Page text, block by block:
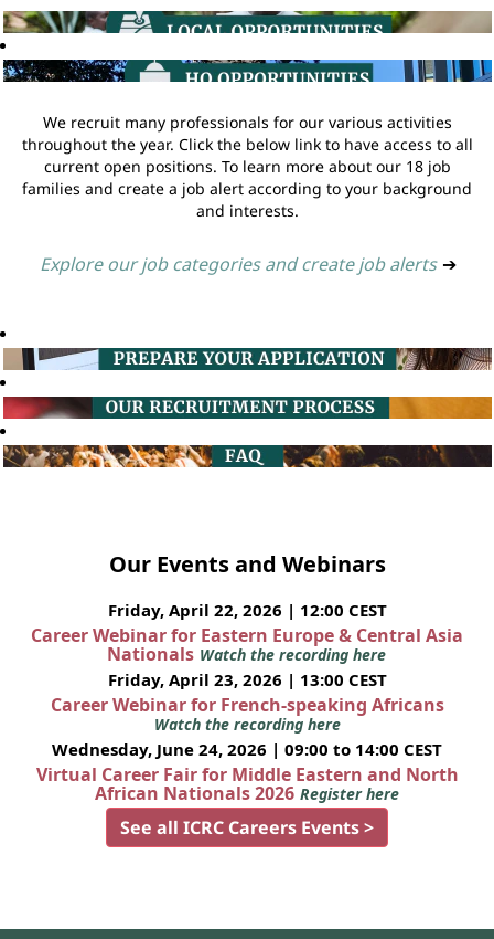
We recruit many professionals for our various activities
throughout the year. Click the below link to have access to all
current open positions. To learn more about our 18 job
families and create a job alert according to your background
and interests.
Explore our job categories and create job alerts ➔
Our Events and Webinars
Friday, April 22, 2026 | 12:00 CEST
Career Webinar for Eastern Europe & Central Asia
Nationals Watch the recording here
Friday, April 23, 2026 | 13:00 CEST
Career Webinar for French-speaking Africans
Watch the recording here
Wednesday, June 24, 2026 | 09:00 to 14:00 CEST
Virtual Career Fair for Middle Eastern and North
African Nationals 2026 Register here
See all ICRC Careers Events >